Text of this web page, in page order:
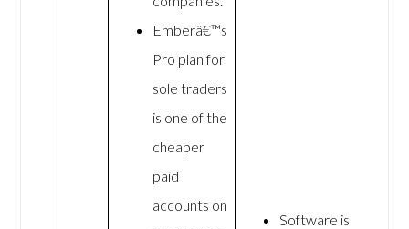
Emberâ€™s
Pro plan for
sole traders
is one of the
cheaper
paid
accounts on
Software is